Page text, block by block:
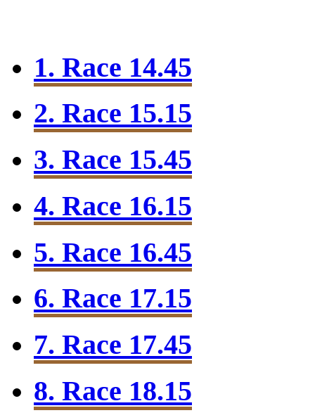
1. Race 14.45
2. Race 15.15
3. Race 15.45
4. Race 16.15
5. Race 16.45
6. Race 17.15
7. Race 17.45
8. Race 18.15